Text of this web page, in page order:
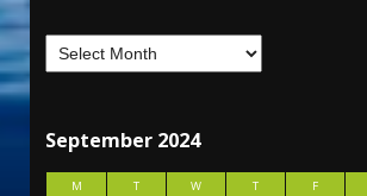
September 2024
M T W T F